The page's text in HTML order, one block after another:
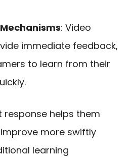
: Video
immediate feedback,
to learn from their
response helps them
more swiftly
learning